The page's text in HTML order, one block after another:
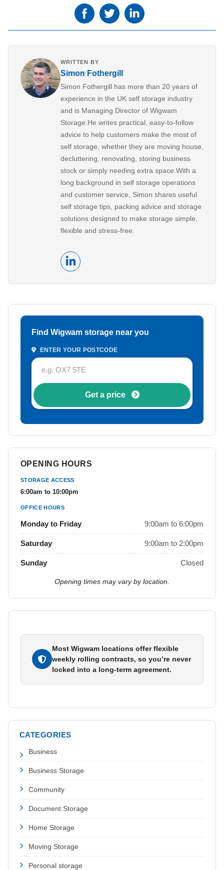
WRITTEN BY
Simon Fothergill
Simon Fothergill has more than 20 years of
experience in the UK self storage industry
and is Managing Director of Wigwam
Storage.He writes practical, easy-to-follow
advice to help customers make the most of
self storage, whether they are moving house,
decluttering, renovating, storing business
stock or simply needing extra space.With a
long background in self storage operations
and customer service, Simon shares useful
self storage tips, packing advice and storage
solutions designed to make storage simple,
flexible and stress-free.
Find Wigwam storage near you
ENTER YOUR POSTCODE
Get a price
OPENING HOURS
STORAGE ACCESS
6:00am to 10:00pm
OFFICE HOURS
Monday to Friday 9:00am to 6:00pm
Saturday 9:00am to 2:00pm
Sunday Closed
Opening times may vary by location.
Most Wigwam locations offer flexible
weekly rolling contracts, so you’re never
locked into a long-term agreement.
CATEGORIES
Business
Business Storage
Community
Document Storage
Home Storage
Moving Storage
Personal storage